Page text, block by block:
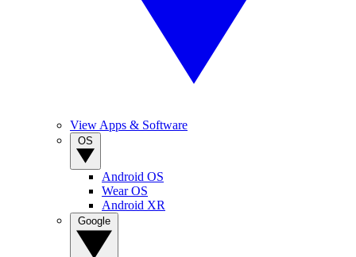
View Apps & Software
Android OS
Wear OS
Android XR